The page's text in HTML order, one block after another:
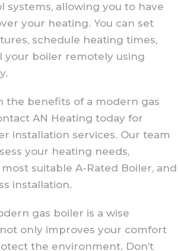
systems, allowing you to have
your heating. You can set
schedule heating times,
your boiler remotely using
the benefits of a modern gas
AN Heating today for
installation services. Our team
your heating needs,
suitable A-Rated Boiler, and
installation.
gas boiler is a wise
only improves your comfort
the environment. Don’t